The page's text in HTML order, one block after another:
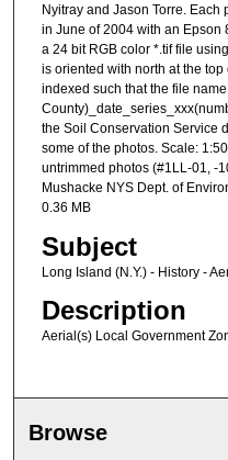
Nyitray and Jason Torre.
in June of 2004 with an Epson
a 24 bit RGB color *.tif file
is oriented with north at the
indexed such that the file
the Soil Conservation Service
some of the photos. Scale:
untrimmed photos (#1LL-01, -
Mushacke NYS Dept. of
0.36 MB
Subject
Long Island (N.Y.) - History -
Description
Aerial(s) Local Government
Browse